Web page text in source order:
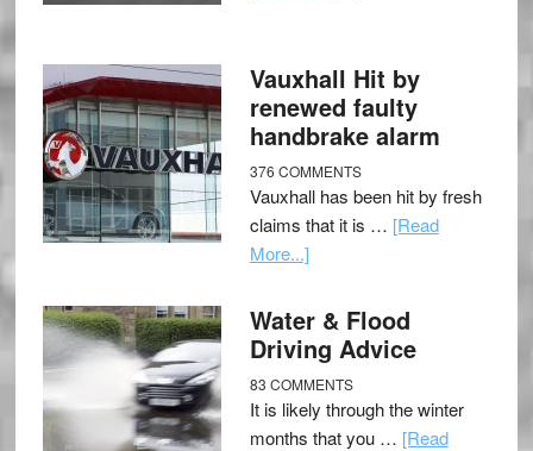
Vauxhall Hit by
renewed faulty
handbrake alarm
376 COMMENTS
Vauxhall has been hit by fresh
claims that it is … [Read
More...]
Water & Flood
Driving Advice
83 COMMENTS
It is likely through the winter
months that you … [Read